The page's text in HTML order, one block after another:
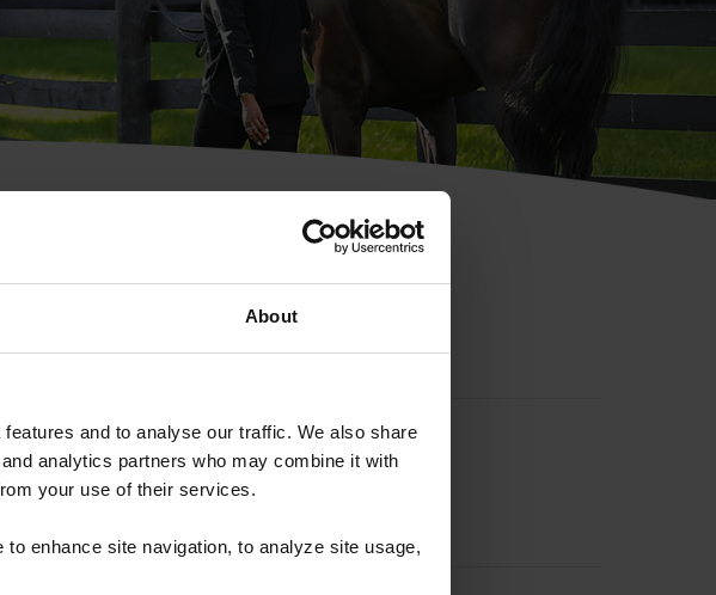
About
and to analyse our traffic. We also share
analytics partners who may combine it with
your use of their services.
enhance site navigation, to analyze site usage,
ID